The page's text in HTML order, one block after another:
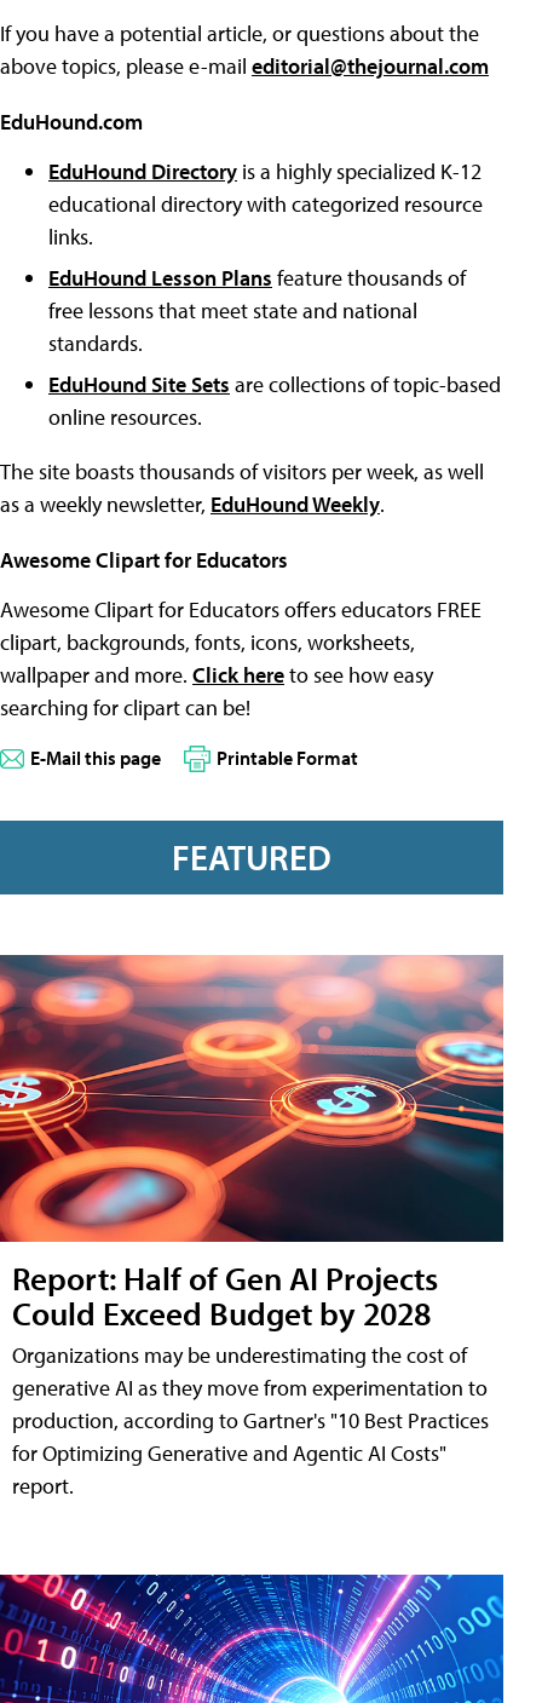
If you have a potential article, or questions about the
above topics, please e-mail editorial@thejournal.com
EduHound.com
EduHound Directory is a highly specialized K-12
educational directory with categorized resource
links.
EduHound Lesson Plans feature thousands of
free lessons that meet state and national
standards.
EduHound Site Sets are collections of topic-based
online resources.
The site boasts thousands of visitors per week, as well
as a weekly newsletter, EduHound Weekly.
Awesome Clipart for Educators
Awesome Clipart for Educators offers educators FREE
clipart, backgrounds, fonts, icons, worksheets,
wallpaper and more. Click hereto see how easy
searching for clipart can be!
E-Mail this page Printable Format
FEATURED
Report: Half of Gen AI Projects
Could Exceed Budget by 2028
Organizations may be underestimating the cost of
generative AI as they move from experimentation to
production, according to Gartner's "10 Best Practices
for Optimizing Generative and Agentic AI Costs"
report.